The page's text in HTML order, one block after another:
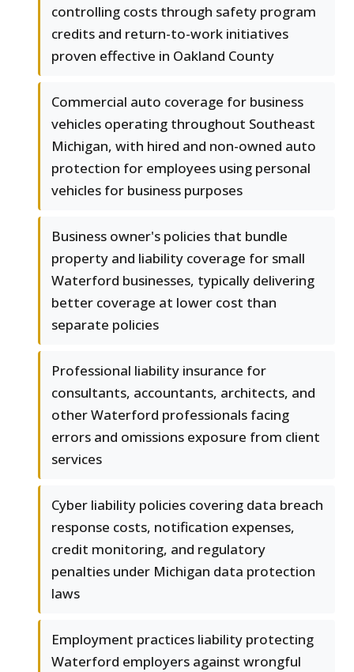
controlling costs through safety program
credits and return-to-work initiatives
proven effective in Oakland County
Commercial auto coverage for business
vehicles operating throughout Southeast
Michigan, with hired and non-owned auto
protection for employees using personal
vehicles for business purposes
Business owner's policies that bundle
property and liability coverage for small
Waterford businesses, typically delivering
better coverage at lower cost than
separate policies
Professional liability insurance for
consultants, accountants, architects, and
other Waterford professionals facing
errors and omissions exposure from client
services
Cyber liability policies covering data breach
response costs, notification expenses,
credit monitoring, and regulatory
penalties under Michigan data protection
laws
Employment practices liability protecting
Waterford employers against wrongful